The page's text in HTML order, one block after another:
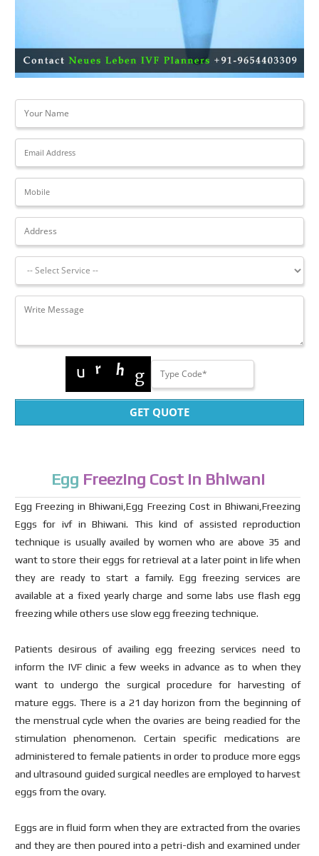
GET QUOTE
Egg Freezing Cost in Bhiwani
Egg Freezing in Bhiwani,Egg Freezing Cost in Bhiwani,Freezing
Eggs for ivf in Bhiwani. This kind of assisted reproduction
technique is usually availed by women who are above 35 and
want to store their eggs for retrieval at a later point in life when
they are ready to start a family. Egg freezing services are
available at a fixed yearly charge and some labs use flash egg
freezing while others use slow egg freezing technique.
Patients desirous of availing egg freezing services need to
inform the IVF clinic a few weeks in advance as to when they
want to undergo the surgical procedure for harvesting of
mature eggs. There is a 21 day horizon from the beginning of
the menstrual cycle when the ovaries are being readied for the
stimulation phenomenon. Certain specific medications are
administered to female patients in order to produce more eggs
and ultrasound guided surgical needles are employed to harvest
eggs from the ovary.
Eggs are in fluid form when they are extracted from the ovaries
and they are then poured into a petri-dish and examined under